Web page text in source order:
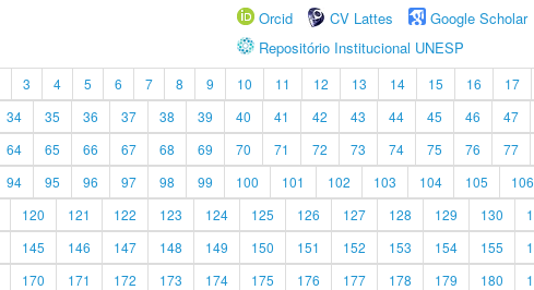
Orcid
CV Lattes Google Scholar
Repositório Institucional UNESP
3 4 5 6 7 8 9 10 11 12 13 14 15 16 17
34 35 36 37 38 39 40 41 42 43 44 45 46 47
64 65 66 67 68 69 70 71 72 73 74 75 76 77
94 95 96 97 98 99 100 101 102 103 104 105 106
120 121 122 123 124 125 126 127 128 129 130
145 146 147 148 149 150 151 152 153 154 155
170 171 172 173 174 175 176 177 178 179 180